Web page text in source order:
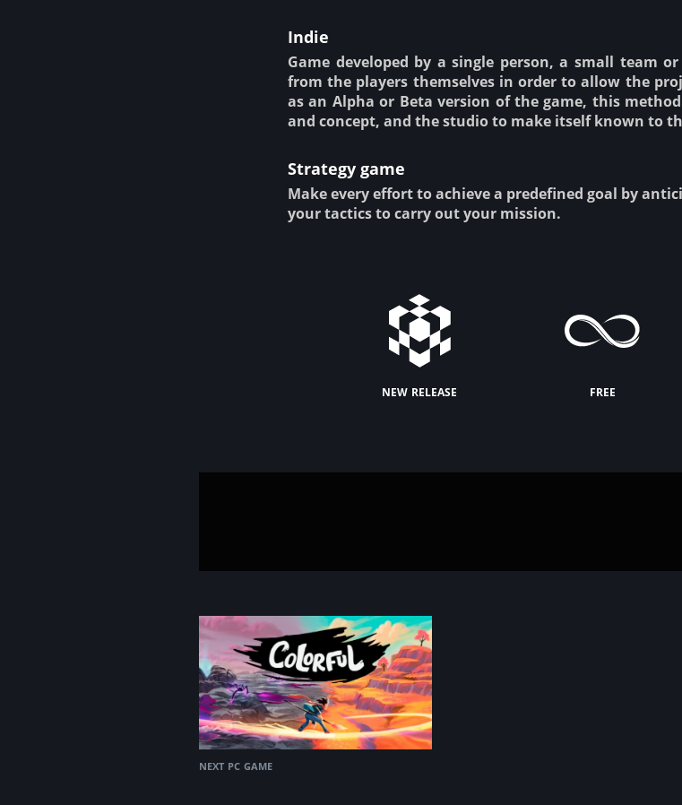
Indie
Game developed by a single person, a small team
from the players themselves in order to allow the
as an Alpha or Beta version of the game, this
and concept, and the studio to make itself known to
Strategy game
Make every effort to achieve a predefined goal by
your tactics to carry out your mission.
new release free
next pc game